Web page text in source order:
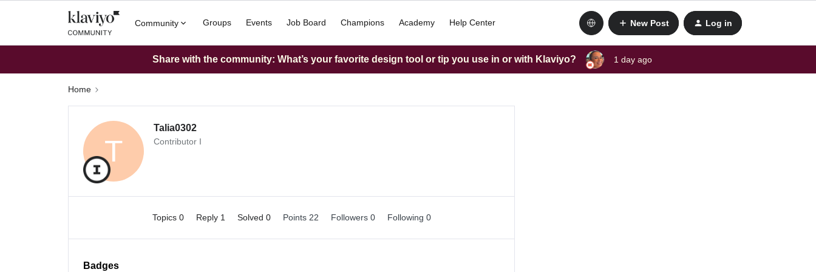
Community Groups Events Job Board Champions Academy Help Center New Post Log in
Share with the community: What’s your favorite design tool or tip you use in or with Klaviyo? 1 day ago
Home
T
Talia0302
Contributor I
Topics 0 Reply 1 Solved 0 Points 22 Followers 0 Following 0
Badges